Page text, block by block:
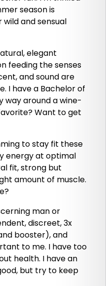
season is
and sensual
elegant
feeding the senses
and sound are
I have a Bachelor of
way around a wine-
Want to get
to stay fit these
energy at optimal
fit, strong but
amount of muscle.
man or
discreet, 3x
booster), and
to me. I have too
health. I have an
but try to keep